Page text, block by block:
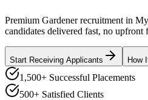
Premium Gardener recruitment in
candidates delivered fast, no upfront
Start Receiving Applicants How
1,500+ Successful Placements
500+ Satisfied Clients